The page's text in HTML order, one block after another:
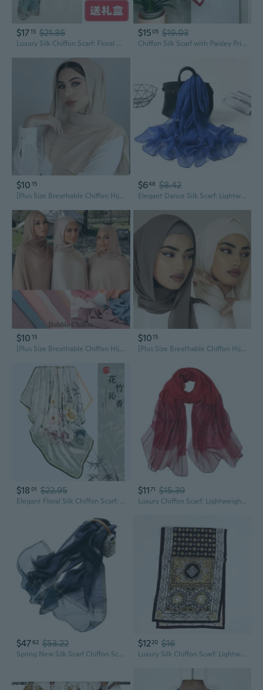
$1715 $21.86
Luxury Silk Chiffon Scarf: Floral Print Shawl & Wrap for Women
$1505 $19.03
Chiffon Silk Scarf with Paisley Print | 100% Mulberry Silk Fashion Square Neckerchief
$10 15
[Plus Size Breathable Chiffon Hijab] - Solid Color, Chiffon Scarf for Outdoors, Decorative & Casual Style, Hair Scarf
$648 $8.42
Elegant Dance Silk Scarf: Lightweight Chiffon Shawl for Women in Solid Summer Colors
$10 15
[Plus Size Breathable Chiffon Hijab] - Solid Color, Chiffon Scarf for Outdoors, Decorative & Casual Style, Hair Scarf
$1015
[Plus Size Breathable Chiffon Hijab] - Solid Color, Chiffon Scarf for Outdoors, Decorative & Casual Style, Hair Scarf
$18 01 $22.95
Elegant Floral Silk Chiffon Scarf: Pure Mulberry Silk Square Shawl for Women
$1171 $15.39
Luxury Chiffon Scarf: Lightweight Silk Shawl for Vacation, Sun Protection & Photography
$4762 $53.22
Spring New Silk Scarf Chiffon Scarf Women Solid Color Bead Scarf Silk Stitching Tulle Design Sun Protection Shawl
$1220 $16
Luxury Silk Chiffon Scarf: Lightweight Summer Shawl & Neck Wrap for Women